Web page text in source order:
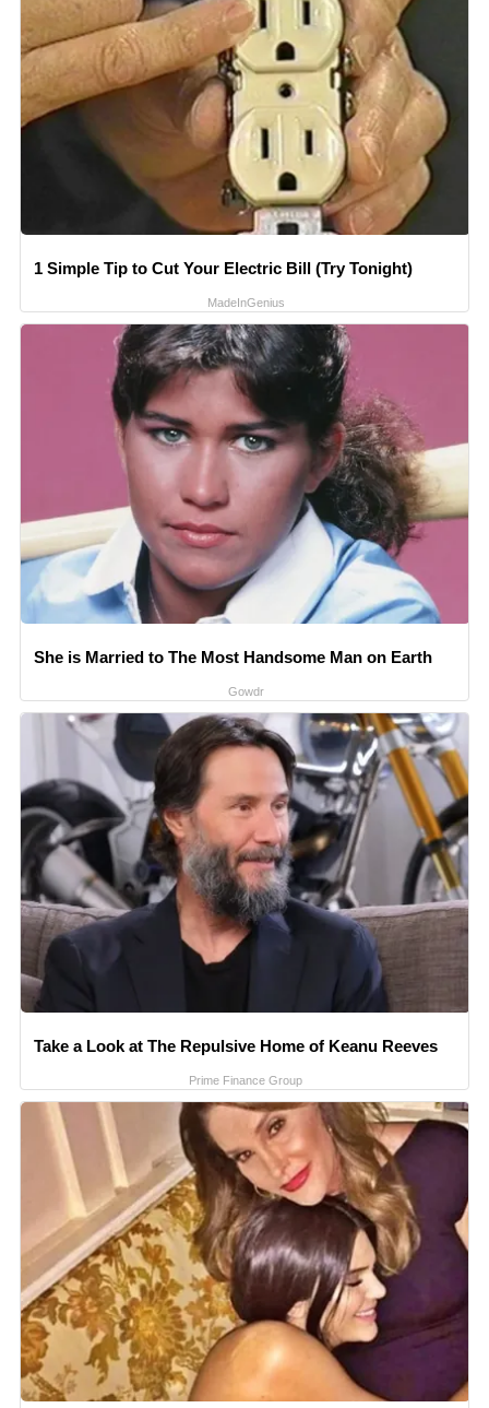
1 Simple Tip to Cut Your Electric Bill (Try Tonight)
MadeInGenius
She is Married to The Most Handsome Man on Earth
Gowdr
Take a Look at The Repulsive Home of Keanu Reeves
Prime Finance Group